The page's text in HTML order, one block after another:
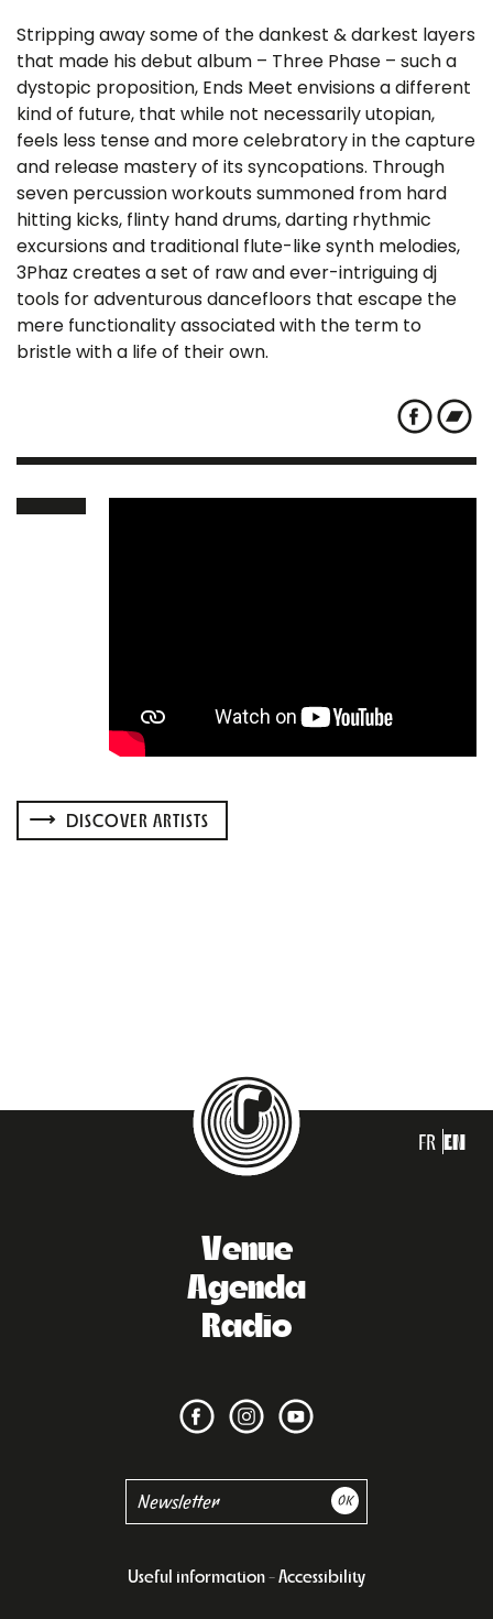
Stripping away some of the dankest & darkest layers
that made his debut album – Three Phase – such a
dystopic proposition, Ends Meet envisions a different
kind of future, that while not necessarily utopian,
feels less tense and more celebratory in the capture
and release mastery of its syncopations. Through
seven percussion workouts summoned from hard
hitting kicks, flinty hand drums, darting rhythmic
excursions and traditional flute-like synth melodies,
3Phaz creates a set of raw and ever-intriguing dj
tools for adventurous dancefloors that escape the
mere functionality associated with the term to
bristle with a life of their own.
DISCOVER ARTISTS
FR EN
Venue
Agenda
Radio
Useful information Accessibility